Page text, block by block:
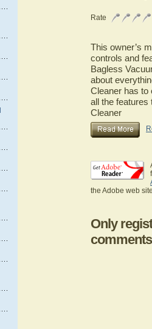
Rate
This owner’s
controls and
Bagless
about
Cleaner has to
all the features
Cleaner
the Adobe web
Only
comments